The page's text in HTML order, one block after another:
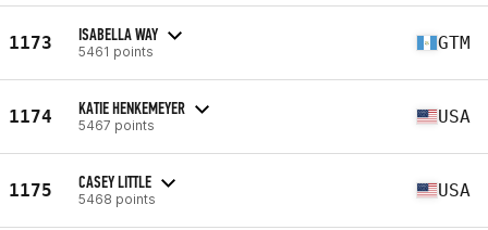
1173 ISABELLA WAY
5461 points GTM
1174 KATIE HENKEMEYER
5467 points USA
1175 CASEY LITTLE
5468 points USA